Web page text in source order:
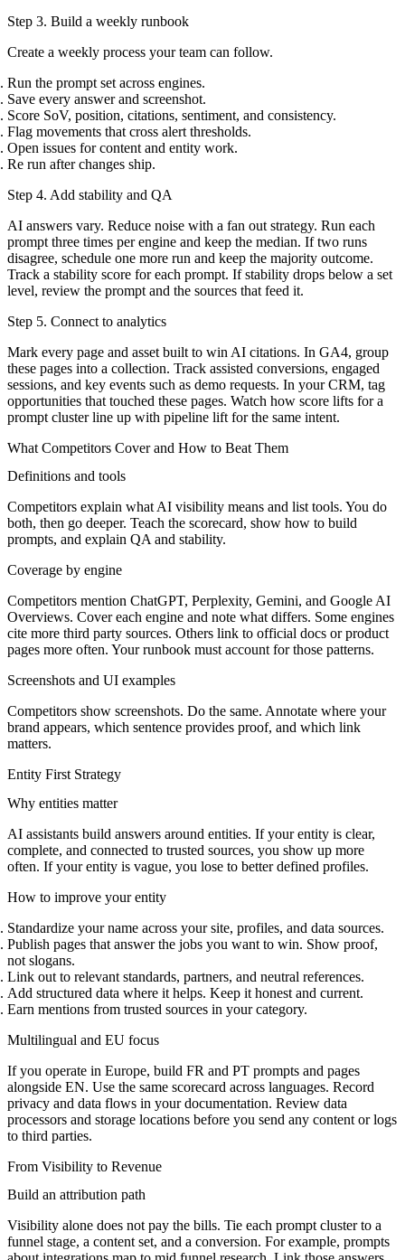
Step 3. Build a weekly runbook
Create a weekly process your team can follow.
Run the prompt set across engines.
Save every answer and screenshot.
Score SoV, position, citations, sentiment, and consistency.
Flag movements that cross alert thresholds.
Open issues for content and entity work.
Re run after changes ship.
Step 4. Add stability and QA
AI answers vary. Reduce noise with a fan out strategy. Run each
prompt three times per engine and keep the median. If two runs
disagree, schedule one more run and keep the majority outcome.
Track a stability score for each prompt. If stability drops below a set
level, review the prompt and the sources that feed it.
Step 5. Connect to analytics
Mark every page and asset built to win AI citations. In GA4, group
these pages into a collection. Track assisted conversions, engaged
sessions, and key events such as demo requests. In your CRM, tag
opportunities that touched these pages. Watch how score lifts for a
prompt cluster line up with pipeline lift for the same intent.
What Competitors Cover and How to Beat Them
Definitions and tools
Competitors explain what AI visibility means and list tools. You do
both, then go deeper. Teach the scorecard, show how to build
prompts, and explain QA and stability.
Coverage by engine
Competitors mention ChatGPT, Perplexity, Gemini, and Google AI
Overviews. Cover each engine and note what differs. Some engines
cite more third party sources. Others link to official docs or product
pages more often. Your runbook must account for those patterns.
Screenshots and UI examples
Competitors show screenshots. Do the same. Annotate where your
brand appears, which sentence provides proof, and which link
matters.
Entity First Strategy
Why entities matter
AI assistants build answers around entities. If your entity is clear,
complete, and connected to trusted sources, you show up more
often. If your entity is vague, you lose to better defined profiles.
How to improve your entity
Standardize your name across your site, profiles, and data sources.
Publish pages that answer the jobs you want to win. Show proof,
not slogans.
Link out to relevant standards, partners, and neutral references.
Add structured data where it helps. Keep it honest and current.
Earn mentions from trusted sources in your category.
Multilingual and EU focus
If you operate in Europe, build FR and PT prompts and pages
alongside EN. Use the same scorecard across languages. Record
privacy and data flows in your documentation. Review data
processors and storage locations before you send any content or logs
to third parties.
From Visibility to Revenue
Build an attribution path
Visibility alone does not pay the bills. Tie each prompt cluster to a
funnel stage, a content set, and a conversion. For example, prompts